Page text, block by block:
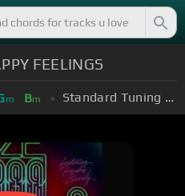
FEELINGS
m Bm Standard Tuning (EADGBE)